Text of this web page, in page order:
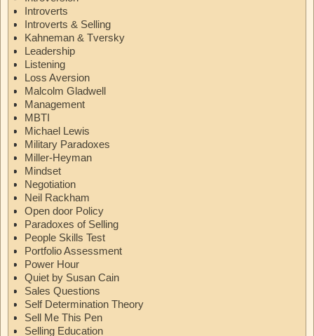
Introverts
Introverts & Selling
Kahneman & Tversky
Leadership
Listening
Loss Aversion
Malcolm Gladwell
Management
MBTI
Michael Lewis
Military Paradoxes
Miller-Heyman
Mindset
Negotiation
Neil Rackham
Open door Policy
Paradoxes of Selling
People Skills Test
Portfolio Assessment
Power Hour
Quiet by Susan Cain
Sales Questions
Self Determination Theory
Sell Me This Pen
Selling Education